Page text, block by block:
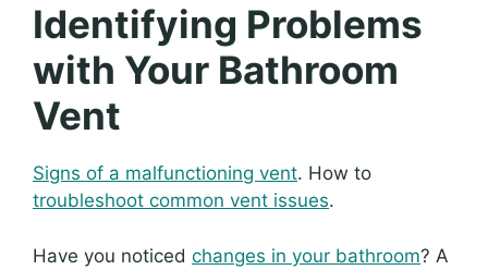
Identifying Problems
with Your Bathroom
Vent
Signs of a malfunctioning vent. How to
troubleshoot common vent issues.
Have you noticed changes in your bathroom? A